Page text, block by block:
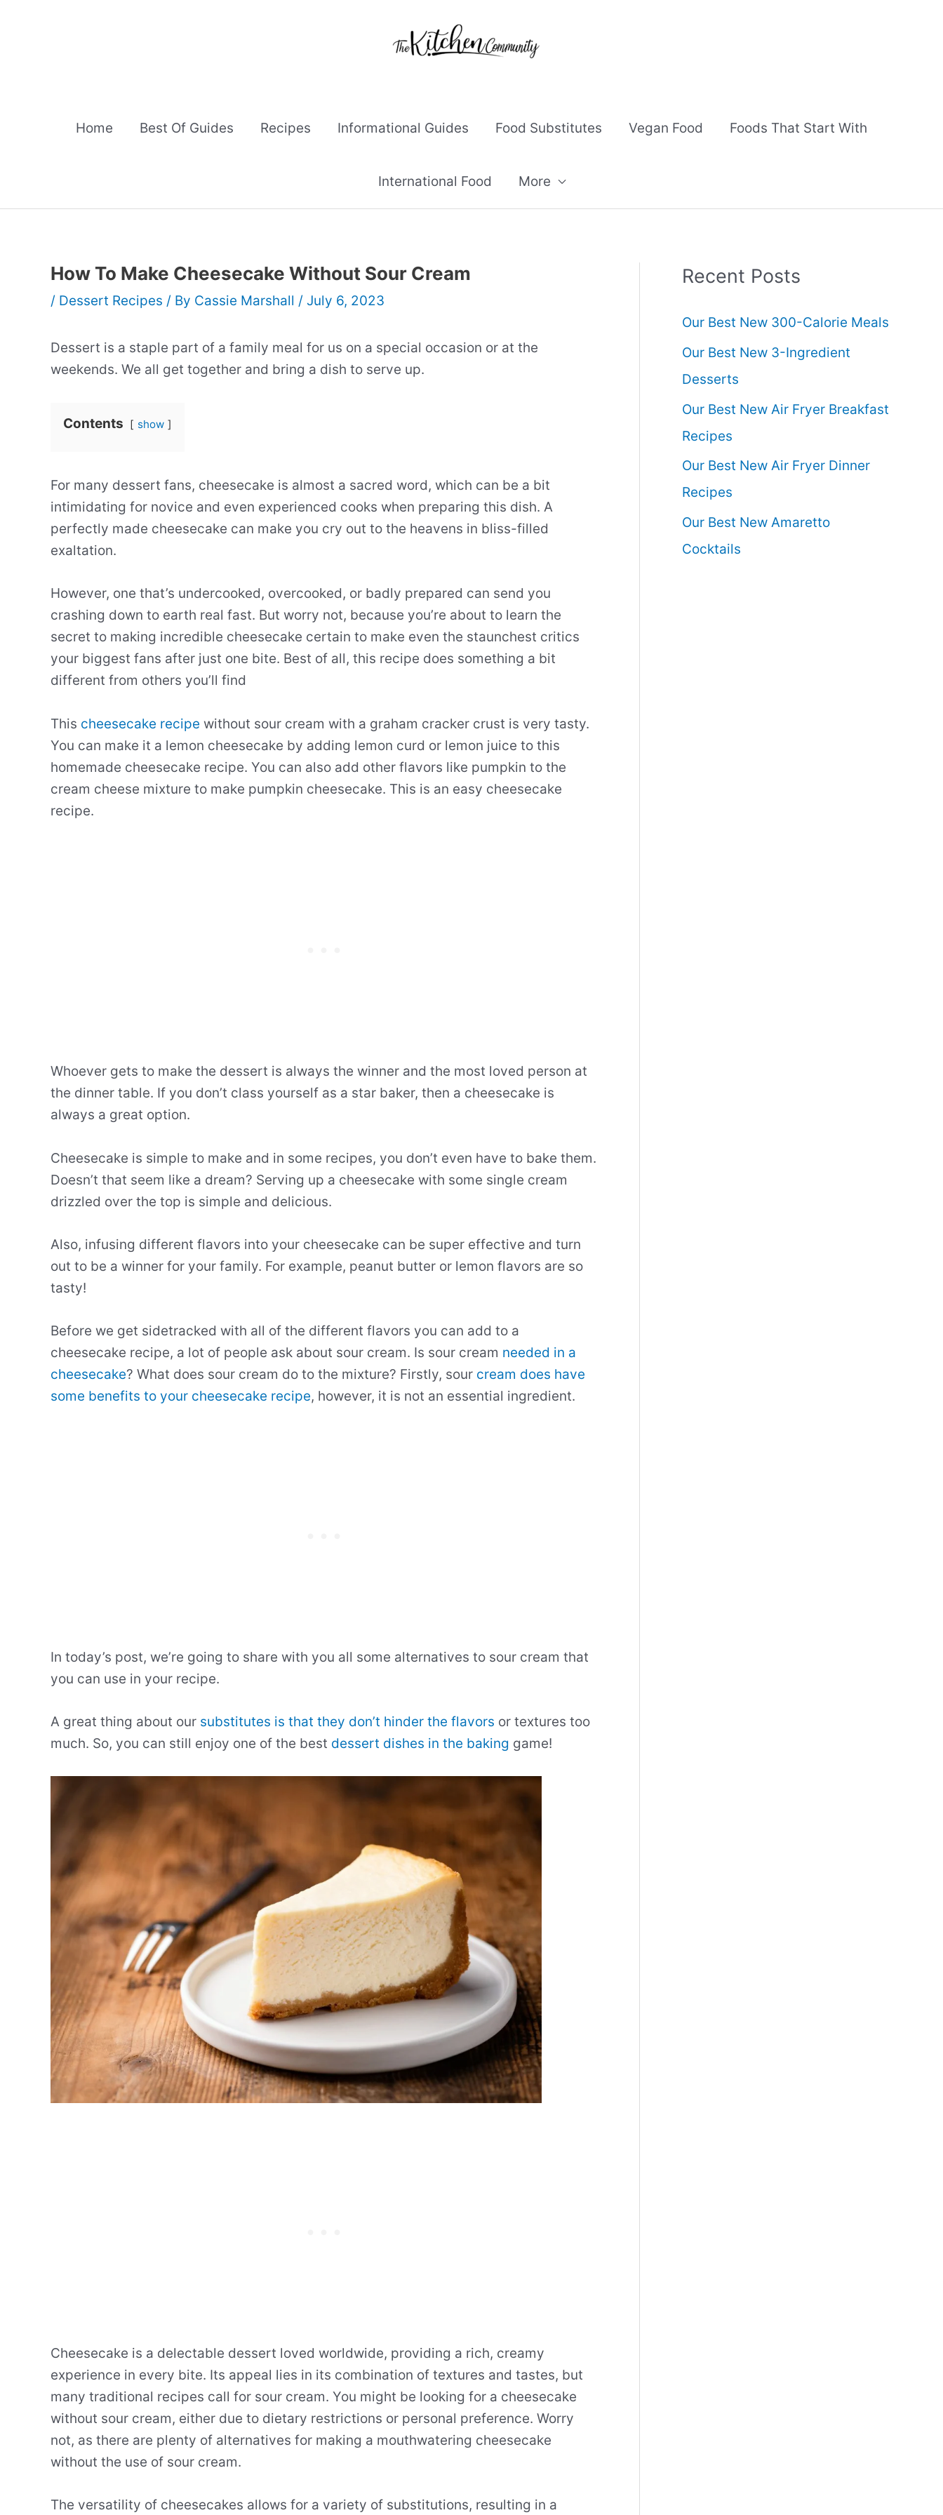
Home Best Of Guides Recipes Informational Guides Food Substitutes Vegan Food Foods That Start With
International Food More
How To Make Cheesecake Without Sour Cream
/ Dessert Recipes / By Cassie Marshall / July 6, 2023
Dessert is a staple part of a family meal for us on a special occasion or at the
weekends. We all get together and bring a dish to serve up.
Contents show
For many dessert fans, cheesecake is almost a sacred word, which can be a bit
intimidating for novice and even experienced cooks when preparing this dish. A
perfectly made cheesecake can make you cry out to the heavens in bliss-filled
exaltation.
However, one that’s undercooked, overcooked, or badly prepared can send you
crashing down to earth real fast. But worry not, because you’re about to learn the
secret to making incredible cheesecake certain to make even the staunchest critics
your biggest fans after just one bite. Best of all, this recipe does something a bit
different from others you’ll find
This cheesecake recipe without sour cream with a graham cracker crust is very tasty.
You can make it a lemon cheesecake by adding lemon curd or lemon juice to this
homemade cheesecake recipe. You can also add other flavors like pumpkin to the
cream cheese mixture to make pumpkin cheesecake. This is an easy cheesecake
recipe.
Whoever gets to make the dessert is always the winner and the most loved person at
the dinner table. If you don’t class yourself as a star baker, then a cheesecake is
always a great option.
Cheesecake is simple to make and in some recipes, you don’t even have to bake them.
Doesn’t that seem like a dream? Serving up a cheesecake with some single cream
drizzled over the top is simple and delicious.
Also, infusing different flavors into your cheesecake can be super effective and turn
out to be a winner for your family. For example, peanut butter or lemon flavors are so
tasty!
Before we get sidetracked with all of the different flavors you can add to a
cheesecake recipe, a lot of people ask about sour cream. Is sour cream needed in a
cheesecake? What does sour cream do to the mixture? Firstly, sour cream does have
some benefits to your cheesecake recipe, however, it is not an essential ingredient.
In today’s post, we’re going to share with you all some alternatives to sour cream that
you can use in your recipe.
A great thing about our substitutes is that they don’t hinder the flavors or textures too
much. So, you can still enjoy one of the best dessert dishes in the baking game!
Cheesecake is a delectable dessert loved worldwide, providing a rich, creamy
experience in every bite. Its appeal lies in its combination of textures and tastes, but
many traditional recipes call for sour cream. You might be looking for a cheesecake
without sour cream, either due to dietary restrictions or personal preference. Worry
not, as there are plenty of alternatives for making a mouthwatering cheesecake
without the use of sour cream.
The versatility of cheesecakes allows for a variety of substitutions, resulting in a
Recent Posts
Our Best New 300-Calorie Meals
Our Best New 3-Ingredient
Desserts
Our Best New Air Fryer Breakfast
Recipes
Our Best New Air Fryer Dinner
Recipes
Our Best New Amaretto
Cocktails